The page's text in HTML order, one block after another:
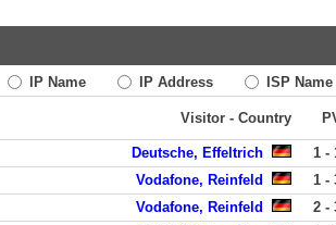
IP Name IP Address ISP Name
Visitor - Country
Deutsche, Effeltrich 1 -
Vodafone, Reinfeld 1 -
Vodafone, Reinfeld 2 -